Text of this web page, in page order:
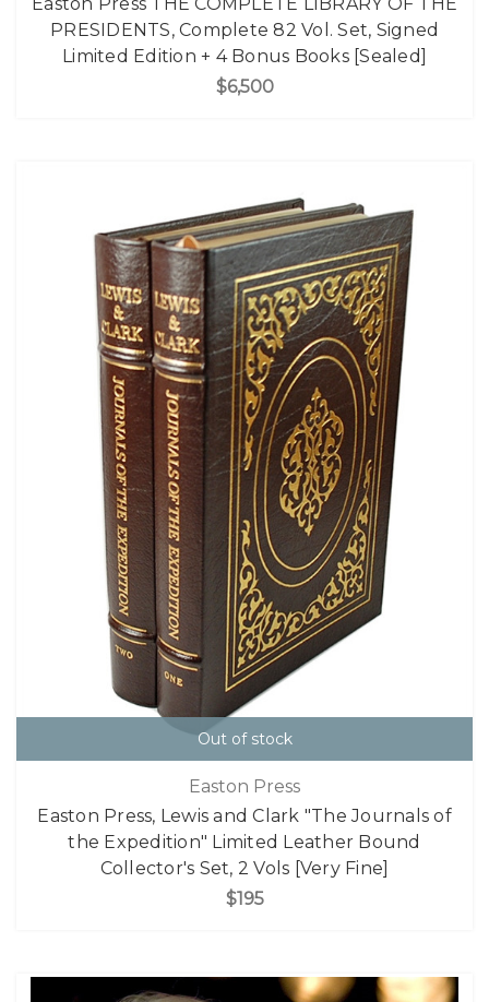
PRESIDENTS, Complete 82 Vol. Set, Signed
Limited Edition + 4 Bonus Books [Sealed]
$6,500
Out of stock
Easton Press
Easton Press, Lewis and Clark "The Journals of
the Expedition" Limited Leather Bound
Collector's Set, 2 Vols [Very Fine]
$195